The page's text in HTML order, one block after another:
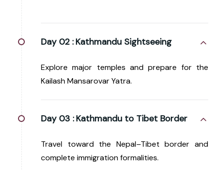
Day 02 : Kathmandu Sightseeing
Explore major temples and prepare for the
Kailash Mansarovar Yatra.
Day 03 : Kathmandu to Tibet Border
Travel toward the Nepal–Tibet border and
complete immigration formalities.